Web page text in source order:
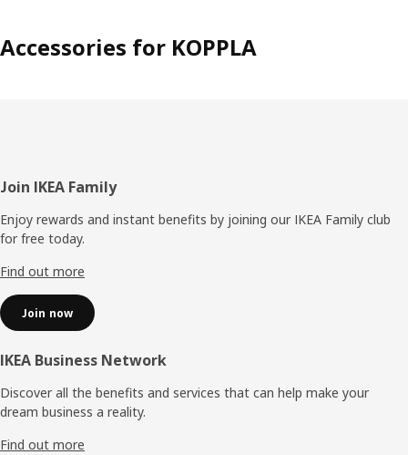
Accessories for KOPPLA
Footer
Join IKEA Family
Enjoy rewards and instant benefits by joining our IKEA Family club
for free today.
Find out more
Join now
IKEA Business Network
Discover all the benefits and services that can help make your
dream business a reality.
Find out more